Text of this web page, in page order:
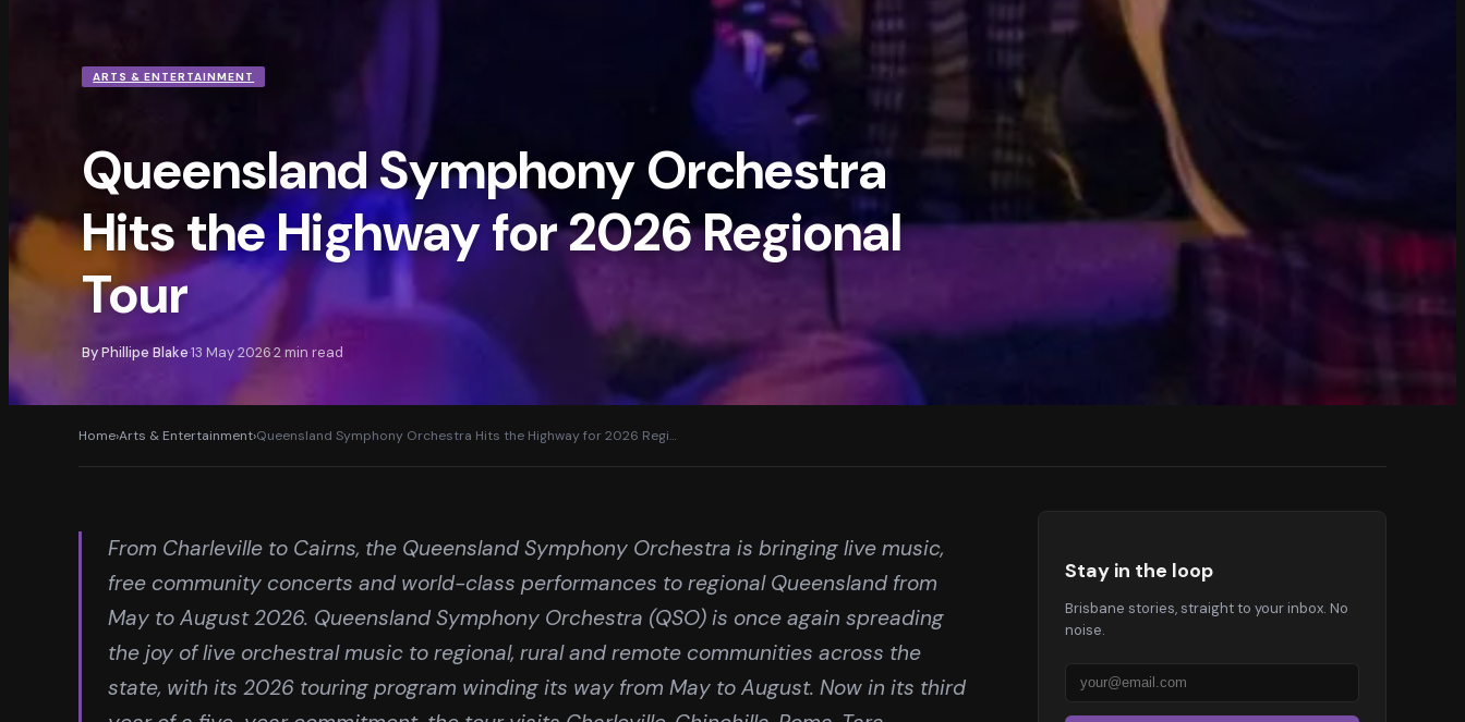
ARTS & ENTERTAINMENT
Queensland Symphony Orchestra
Hits the Highway for 2026 Regional
Tour
ByPhillipe Blake·13 May 2026·2min read
Home›Arts & Entertainment›Queensland Symphony Orchestra Hits the Highway for 2026 Regi…
From Charleville to Cairns, the Queensland Symphony Orchestra is bringing live music,
free community concerts and world-class performances to regional Queensland from
May to August 2026. Queensland Symphony Orchestra (QSO) is once again spreading
the joy of live orchestral music to regional, rural and remote communities across the
state, with its 2026 touring program winding its way from May to August. Now in its third
Stay in the loop
Brisbane stories, straight to your inbox. No
noise.